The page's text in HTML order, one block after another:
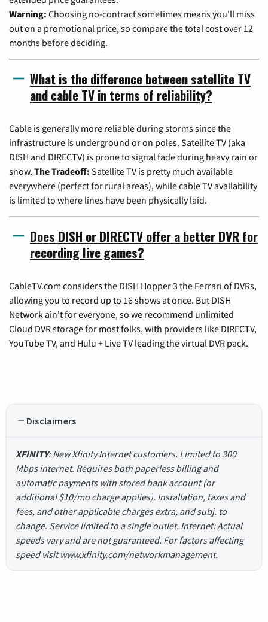
Warning: Choosing no-contract sometimes means you'll miss
out on a promotional price, so compare the total cost over 12
months before deciding.
What is the difference between satellite TV
and cable TV in terms of reliability?
Cable is generally more reliable during storms since the
infrastructure is underground or on poles. Satellite TV (aka
DISH and DIRECTV) is prone to signal fade during heavy rain or
snow. The Tradeoff: Satellite TV is pretty much available
everywhere (perfect for rural areas), while cable TV availability
is limited to where lines have been physically laid.
Does DISH or DIRECTV offer a better DVR for
recording live games?
CableTV.com considers the DISH Hopper 3 the Ferrari of DVRs,
allowing you to record up to 16 shows at once. But DISH
Network ain't for everyone, so we recommend unlimited
Cloud DVR storage for most folks, with providers like DIRECTV,
YouTube TV, and Hulu + Live TV leading the virtual DVR pack.
Disclaimers
XFINITY: New Xfinity Internet customers. Limited to 300
Mbps internet. Requires both paperless billing and
automatic payments with stored bank account (or
additional $10/mo charge applies). Installation, taxes and
fees, and other applicable charges extra, and subj. to
change. Service limited to a single outlet. Internet: Actual
speeds vary and are not guaranteed. For factors affecting
speed visit www.xfinity.com/networkmanagement.